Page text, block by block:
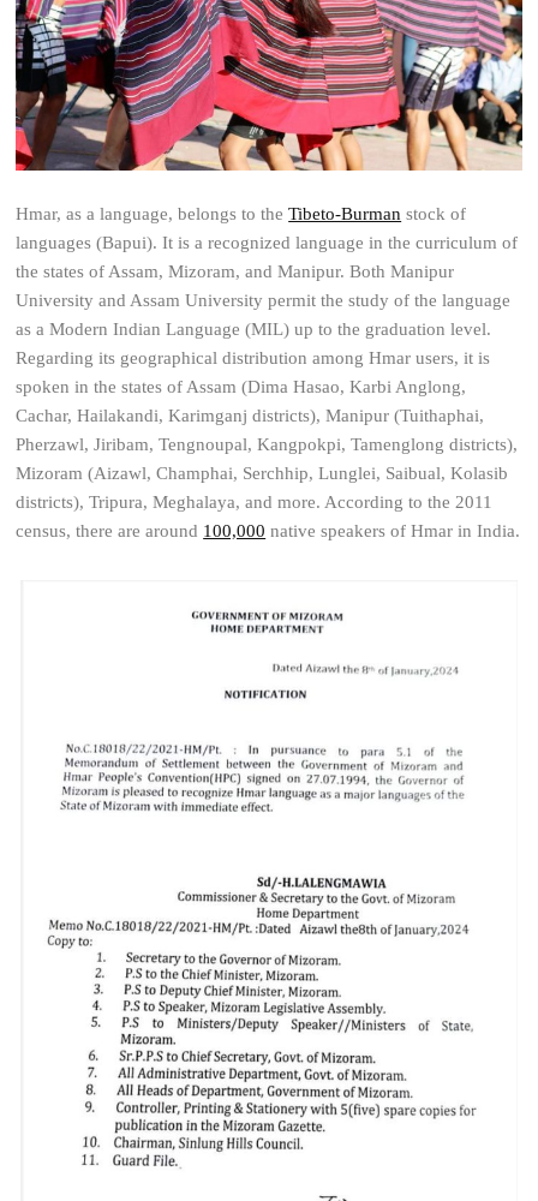
Hmar, as a language, belongs to theTibeto-Burman stock of
languages (Bapui). It is a recognized language in the curriculum of
the states of Assam, Mizoram, and Manipur. Both Manipur
University and Assam University permit the study of the language
as a Modern Indian Language (MIL) up to the graduation level.
Regarding its geographical distribution among Hmar users, it is
spoken in the states of Assam (Dima Hasao, Karbi Anglong,
Cachar, Hailakandi, Karimganj districts), Manipur (Tuithaphai,
Pherzawl, Jiribam, Tengnoupal, Kangpokpi, Tamenglong districts),
Mizoram (Aizawl, Champhai, Serchhip, Lunglei, Saibual, Kolasib
districts), Tripura, Meghalaya, and more. According to the 2011
census, there are around 100,000 native speakers of Hmar in India.